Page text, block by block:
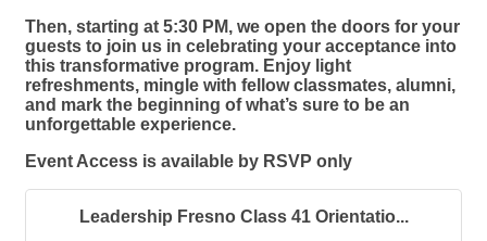
Then, starting at 5:30 PM, we open the doors for your
guests to join us in celebrating your acceptance into
this transformative program. Enjoy light
refreshments, mingle with fellow classmates, alumni,
and mark the beginning of what’s sure to be an
unforgettable experience.
Event Access is available by RSVP only
Leadership Fresno Class 41 Orientatio...